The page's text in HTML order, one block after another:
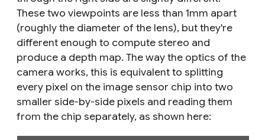
These two viewpoints are less than 1mm apart
(roughly the diameter of the lens), but they're
different enough to compute stereo and
produce a depth map. The way the optics of the
camera works, this is equivalent to splitting
every pixel on the image sensor chip into two
smaller side-by-side pixels and reading them
from the chip separately, as shown here: